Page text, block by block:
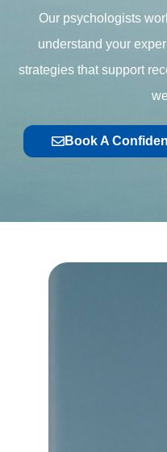
Our psychologists
understand your
strategies that support
Book A